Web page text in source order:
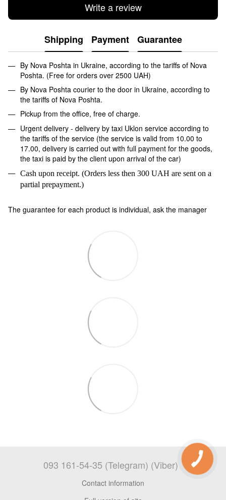
Write a review
Shipping Payment Guarantee
By Nova Poshta in Ukraine, according to the tariffs of Nova
Poshta. (Free for orders over 2500 UAH)
By Nova Poshta courier to the door in Ukraine, according to
the tariffs of Nova Poshta.
Pickup from the office, free of charge.
Urgent delivery - delivery by taxi Uklon service according to
the tariffs of the service (the service is valid from 10.00 to
17.00, delivery is carried out with full payment for the goods,
the taxi is paid by the client upon arrival of the car)
Cash upon receipt. (Orders less then 300 UAH are sent on a
partial prepayment.)
The guarantee for each product is individual, ask the manager
093 161-54-35 (Telegram) (Viber)
Contact information